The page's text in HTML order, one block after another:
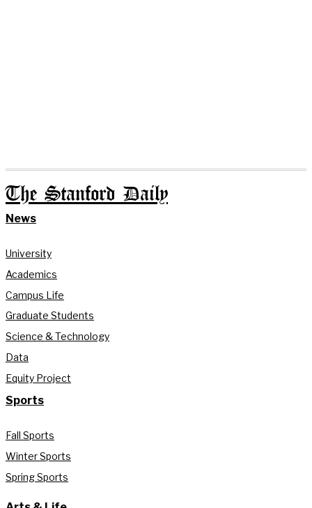
The Stanford Daily
News
University
Academics
Campus Life
Graduate Students
Science & Technology
Data
Equity Project
Sports
Fall Sports
Winter Sports
Spring Sports